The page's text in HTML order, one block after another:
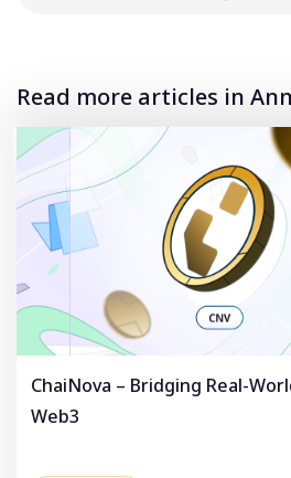
Read more articles in
ChaiNova – Bridging Real-
Web3